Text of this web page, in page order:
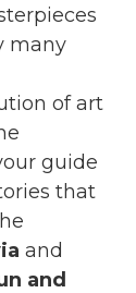
many
of art
guide
that
and
and